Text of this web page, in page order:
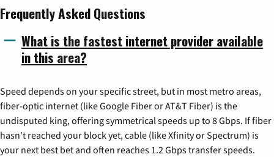
Frequently Asked Questions
What is the fastest internet provider available
in this area?
Speed depends on your specific street, but in most metro areas,
fiber-optic internet (like Google Fiber or AT&T Fiber) is the
undisputed king, offering symmetrical speeds up to 8 Gbps. If fiber
hasn't reached your block yet, cable (like Xfinity or Spectrum) is
your next best bet and often reaches 1.2 Gbps transfer speeds.